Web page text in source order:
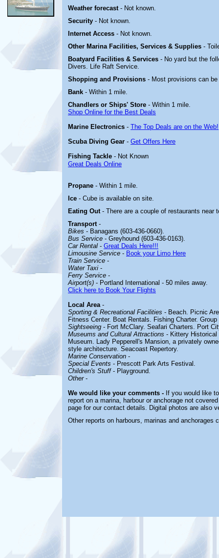
Weather forecast - Not known.
Security - Not known.
Internet Access - Not known.
Other Marina Facilities, Services & Supplies -
Boatyard Facilities & Services - No yard but the
Divers. Life Raft Service.
Shopping and Provisions - Most provisions can
Bank - Within 1 mile.
Chandlers or Ships' Store - Within 1 mile.
Shop Online for the Best Deals
Marine Electronics - The Top Deals are on the Web!
Scuba Diving Gear - Get Offers Here
Fishing Tackle - Not Known
Great Deals Online
Propane - Within 1 mile.
Ice - Cube is available on site.
Eating Out - There are a couple of restaurants near
Transport -
Bikes - Banagans (603-436-0660).
Bus Service - Greyhound (603-436-0163).
Car Rental - Great Deals Here!!!
Limousine Service - Book your Limo Here
Train Service -
Water Taxi -
Ferry Service -
Airport(s) - Portland International - 50 miles away.
Click here to Book Your Flights
Local Area-
Sporting & Recreational Facilities - Beach. Picnic
Fitness Center. Boat Rentals. Fishing Charter.
Sightseeing - Fort McClary. Seafari Charters. Port
Museums and Cultural Attractions - Kittery Historical
Museum. Lady Pepperell's Mansion, a privately
style architecture. Seacoast Repertory.
Marine Conservation -
Special Events - Prescott Park Arts Festival.
Children's Stuff- Playground.
Other-
We would like your comments - If you would like
report on a marina, harbour or anchorage not
page for our contact details. Digital photos are also
Other reports on harbours, marinas and anchorages